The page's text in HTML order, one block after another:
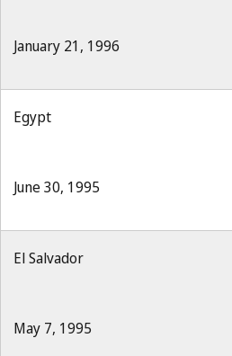
January 21, 1996
Egypt
June 30, 1995
El Salvador
May 7, 1995